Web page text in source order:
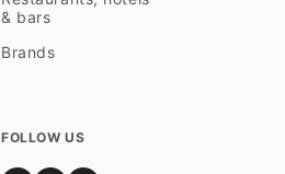
& bars
Brands
FOLLOW US